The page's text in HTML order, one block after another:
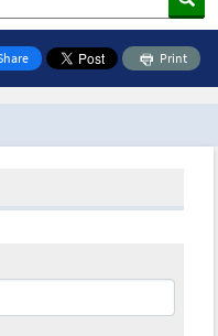
Print
Toolbox